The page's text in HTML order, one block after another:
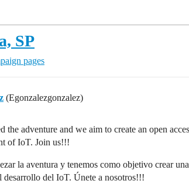
SP
pages
(Egonzalezgonzalez)
the adventure and we aim to create an open
of IoT. Join us!!!
la aventura y tenemos como objetivo crear
desarrollo del IoT. Únete a nosotros!!!